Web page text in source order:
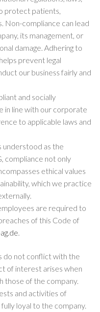
protect patients,
Non-compliance can lead
its management, or
damage. Adhering to
prevent legal
our business fairly and
and socially
in line with our corporate
to applicable laws and
understood as the
compliance not only
ethical values
which we practice
are required to
of this Code of
do not conflict with the
of interest arises when
those of the company.
and activities of
loyal to the company.